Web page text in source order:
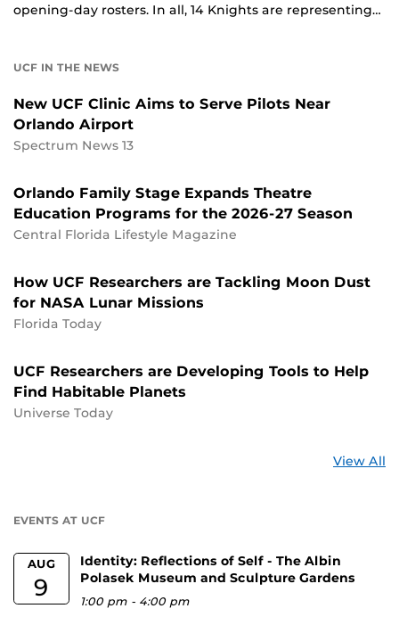
opening-day rosters. In all, 14 Knights are representing…
UCF IN THE NEWS
New UCF Clinic Aims to Serve Pilots Near
Orlando Airport
Spectrum News 13
Orlando Family Stage Expands Theatre
Education Programs for the 2026-27 Season
Central Florida Lifestyle Magazine
How UCF Researchers are Tackling Moon Dust
for NASA Lunar Missions
Florida Today
UCF Researchers are Developing Tools to Help
Find Habitable Planets
Universe Today
View All
EVENTS AT UCF
AUG
9
Identity: Reflections of Self - The Albin
Polasek Museum and Sculpture Gardens
1:00 pm - 4:00 pm